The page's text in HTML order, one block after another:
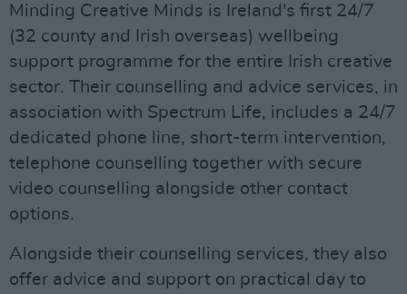
Minding Creative Minds is Ireland's first 24/7
(32 county and Irish overseas) wellbeing
support programme for the entire Irish creative
sector. Their counselling and advice services, in
association with Spectrum Life, includes a 24/7
dedicated phone line, short-term intervention,
telephone counselling together with secure
video counselling alongside other contact
options.
Alongside their counselling services, they also
offer advice and support on practical day to